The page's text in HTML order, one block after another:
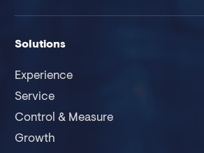
Solutions
Experience
Service
Control & Measure
Growth